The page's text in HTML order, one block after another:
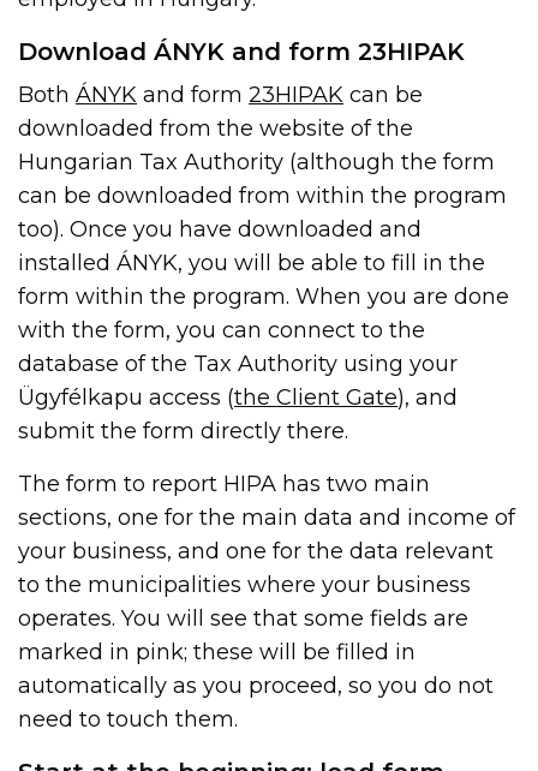
Download ÁNYK and form 23HIPAK
BothÁNYK and form23HIPAK can be
downloaded from the website of the
Hungarian Tax Authority (although the form
can be downloaded from within the program
too). Once you have downloaded and
installed ÁNYK, you will be able to fill in the
form within the program. When you are done
with the form, you can connect to the
database of the Tax Authority using your
Ügyfélkapu access (the Client Gate), and
submit the form directly there.
The form to report HIPA has two main
sections, one for the main data and income of
your business, and one for the data relevant
to the municipalities where your business
operates. You will see that some fields are
marked in pink; these will be filled in
automatically as you proceed, so you do not
need to touch them.